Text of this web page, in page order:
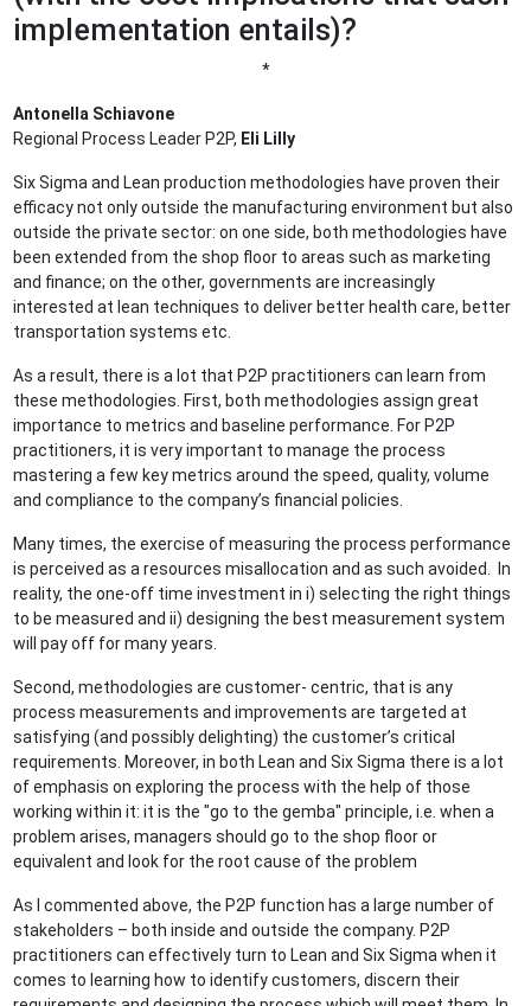
implementation entails)?
*
Antonella Schiavone
Regional Process Leader P2P, Eli Lilly
Six Sigma and Lean production methodologies have proven their
efficacy not only outside the manufacturing environment but also
outside the private sector: on one side, both methodologies have
been extended from the shop floor to areas such as marketing
and finance; on the other, governments are increasingly
interested at lean techniques to deliver better health care, better
transportation systems etc.
As a result, there is a lot that P2P practitioners can learn from
these methodologies. First, both methodologies assign great
importance to metrics and baseline performance. For P2P
practitioners, it is very important to manage the process
mastering a few key metrics around the speed, quality, volume
and compliance to the company’s financial policies.
Many times, the exercise of measuring the process performance
is perceived as a resources misallocation and as such avoided. In
reality, the one-off time investment in i) selecting the right things
to be measured and ii) designing the best measurement system
will pay off for many years.
Second, methodologies are customer- centric, that is any
process measurements and improvements are targeted at
satisfying (and possibly delighting) the customer’s critical
requirements. Moreover, in both Lean and Six Sigma there is a lot
of emphasis on exploring the process with the help of those
working within it: it is the "go to the gemba" principle, i.e. when a
problem arises, managers should go to the shop floor or
equivalent and look for the root cause of the problem
As I commented above, the P2P function has a large number of
stakeholders – both inside and outside the company. P2P
practitioners can effectively turn to Lean and Six Sigma when it
comes to learning how to identify customers, discern their